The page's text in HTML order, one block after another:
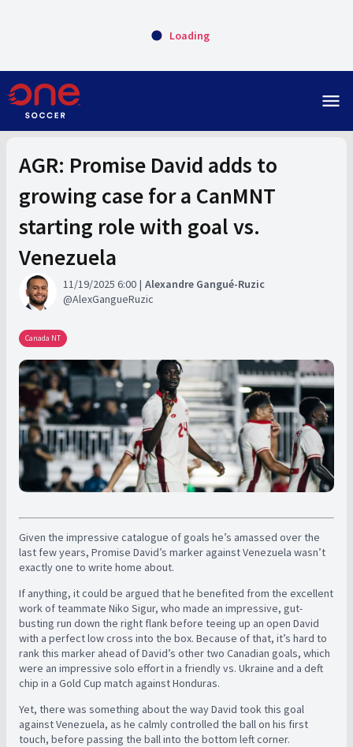
Loading
menu
AGR: Promise David adds to
growing case for a CanMNT
starting role with goal vs.
Venezuela
11/19/2025 6:00
Alexandre Gangué-Ruzic
AlexGangueRuzic
Canada NT
Given the impressive catalogue of goals he’s amassed over the
last few years, Promise David’s marker against Venezuela wasn’t
exactly one to write home about.
If anything, it could be argued that he benefited from the excellent
work of teammate Niko Sigur, who made an impressive, gut-
busting run down the right flank before teeing up an open David
with a perfect low cross into the box. Because of that, it’s hard to
rank this marker ahead of David’s other two Canadian goals, which
were an impressive solo effort in a friendly vs. Ukraine and a deft
chip in a Gold Cup match against Honduras.
Yet, there was something about the way David took this goal
against Venezuela, as he calmly controlled the ball on his first
touch, before passing the ball into the bottom left corner.